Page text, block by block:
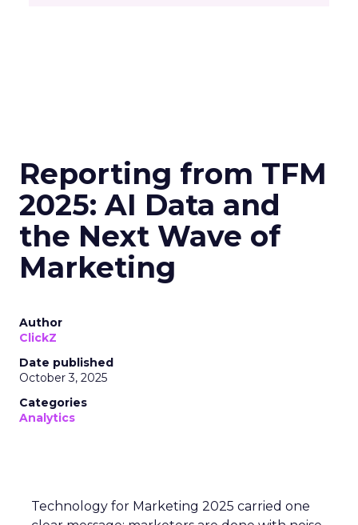
Reporting from TFM
2025: AI Data and
the Next Wave of
Marketing
Author
ClickZ
Date published
October 3, 2025
Categories
Analytics
Technology for Marketing 2025 carried one